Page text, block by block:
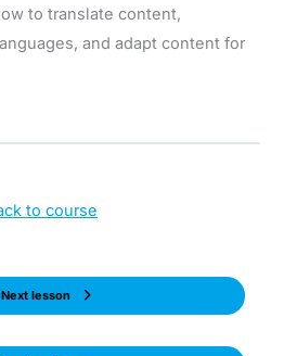
to translate content,
and adapt content for
to course
Next lesson